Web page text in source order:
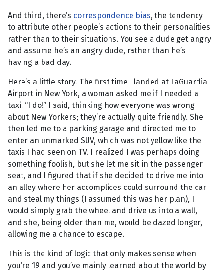
And third, there’s correspondence bias, the tendency
to attribute other people’s actions to their personalities
rather than to their situations. You see a dude get angry
and assume he’s an angry dude, rather than he’s
having a bad day.
Here’s a little story. The first time I landed at LaGuardia
Airport in New York, a woman asked me if I needed a
taxi. “I do!” I said, thinking how everyone was wrong
about New Yorkers; they’re actually quite friendly. She
then led me to a parking garage and directed me to
enter an unmarked SUV, which was not yellow like the
taxis I had seen on TV. I realized I was perhaps doing
something foolish, but she let me sit in the passenger
seat, and I figured that if she decided to drive me into
an alley where her accomplices could surround the car
and steal my things (I assumed this was her plan), I
would simply grab the wheel and drive us into a wall,
and she, being older than me, would be dazed longer,
allowing me a chance to escape.
This is the kind of logic that only makes sense when
you’re 19 and you’ve mainly learned about the world by